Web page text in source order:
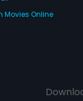
Movies Online